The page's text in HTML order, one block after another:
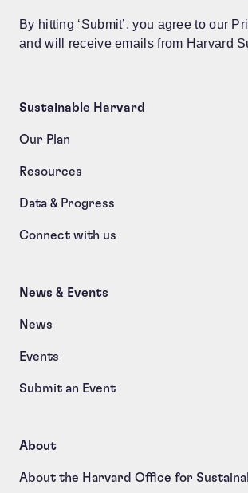
By hitting ‘Submit’, you agree to our
and will receive emails from Harvard
Sustainable Harvard
Our Plan
Resources
Data & Progress
Connect with us
News & Events
News
Events
Submit an Event
About
About the Harvard Office for